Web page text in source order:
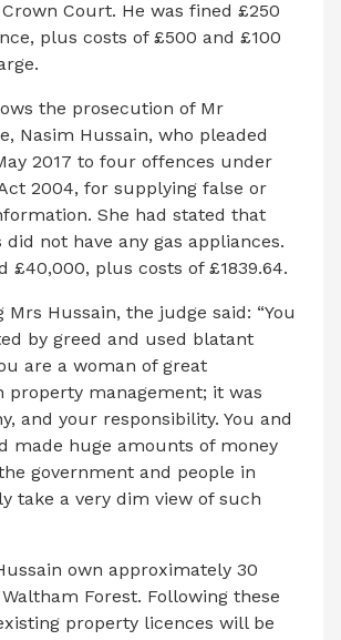
Court. He was fined £250
plus costs of £500 and £100
the prosecution of Mr
Nasim Hussain, who pleaded
2017 to four offences under
2004, for supplying false or
She had stated that
not have any gas appliances.
£40,000, plus costs of £1839.64.
Mrs Hussain, the judge said: “You
by greed and used blatant
are a woman of great
property management; it was
and your responsibility. You and
made huge amounts of money
government and people in
take a very dim view of such
own approximately 30
Forest. Following these
property licences will be